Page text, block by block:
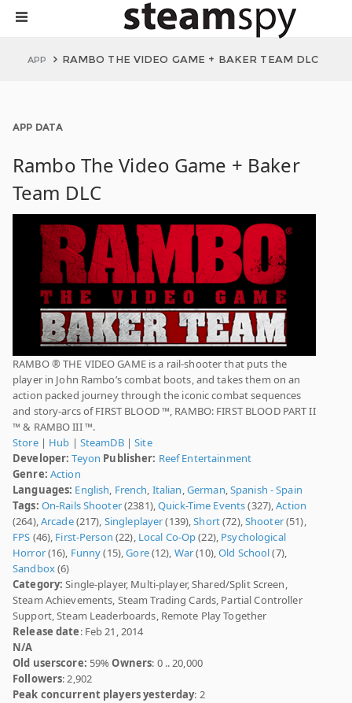
APP RAMBO THE VIDEO GAME + BAKER TEAM DLC
APP DATA
Rambo The Video Game + Baker
Team DLC
RAMBO ® THE VIDEO GAME is a rail-shooter that puts the
player in John Rambo’s combat boots, and takes them on an
action packed journey through the iconic combat sequences
and story-arcs of FIRST BLOOD ™, RAMBO: FIRST BLOOD PART II
™ & RAMBO III ™.
Store| Hub | SteamDB|Site
Developer: Teyon Publisher: Reef Entertainment
Genre: Action
Languages: English, French, Italian,German,Spanish - Spain
Tags: On-Rails Shooter(2381),Quick-Time Events(327),Action
(264),Arcade(217), Singleplayer(139),Short(72),Shooter(51),
FPS (46), First-Person (22), Local Co-Op(22), Psychological
Horror(16), Funny(15),Gore(12), War(10),Old School(7),
Sandbox(6)
Category: Single-player, Multi-player, Shared/Split Screen,
Steam Achievements, Steam Trading Cards, Partial Controller
Support, Steam Leaderboards, Remote Play Together
Release date: Feb 21, 2014
N/A
Old userscore: 59%Owners: 0 .. 20,000
Followers: 2,902
Peak concurrent players yesterday: 2